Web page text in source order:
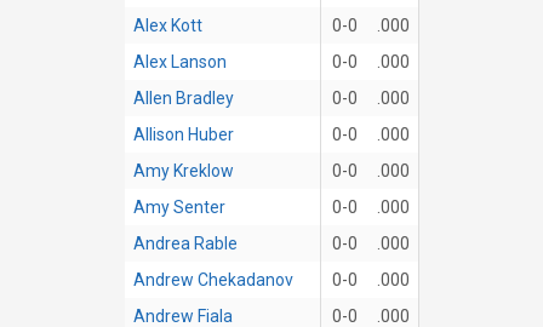
Alex Kott
0-0
.000
Alex Lanson
0-0
.000
Allen Bradley
0-0
.000
Allison Huber
0-0
.000
Amy Kreklow
0-0
.000
Amy Senter
0-0
.000
Andrea Rable
0-0
.000
Andrew Chekadanov
0-0
.000
Andrew Fiala
0-0
.000